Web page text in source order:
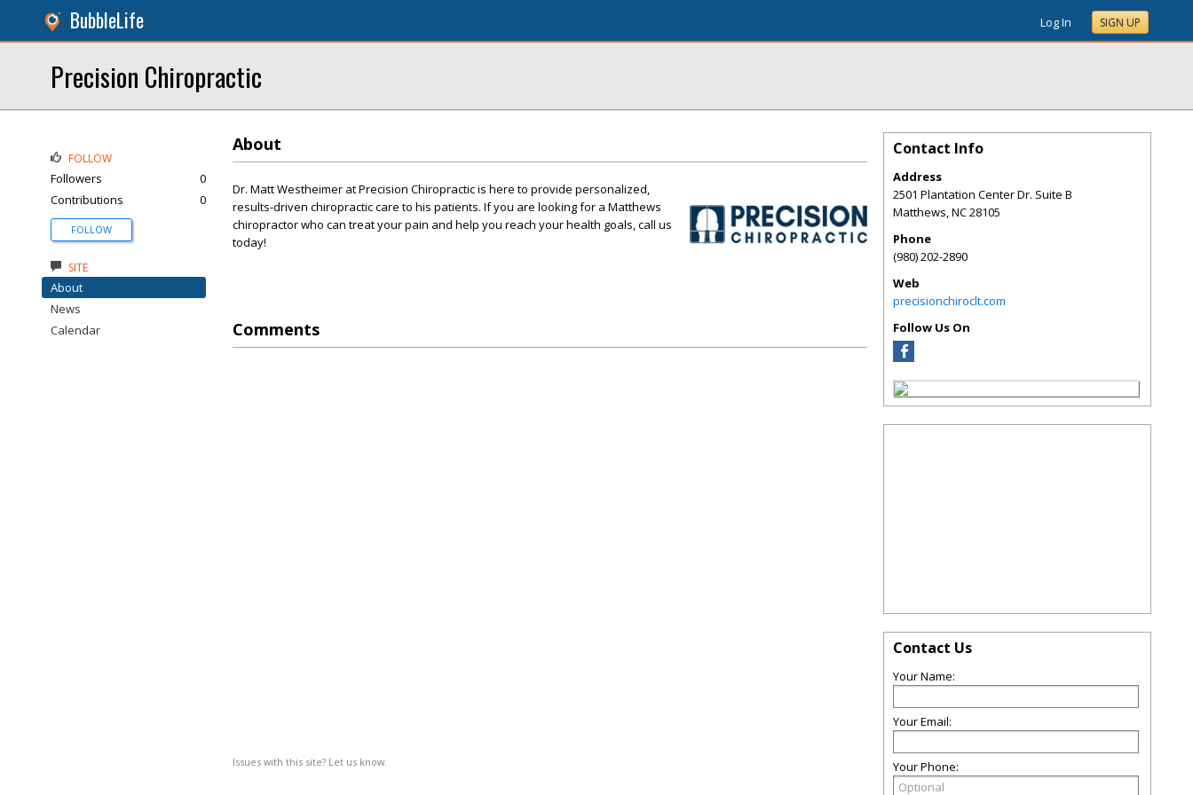
BubbleLife Log In SIGN UP
Precision Chiropractic
About
Dr. Matt Westheimer at Precision Chiropractic is here to provide personalized,
results-driven chiropractic care to his patients. If you are looking for a Matthews
chiropractor who can treat your pain and help you reach your health goals, call us
today!
Comments
Issues with this site? Let us know.
FOLLOW
Followers
0
Contributions
0
FOLLOW
SITE
About
News
Calendar
Contact Info
Address
2501 Plantation Center Dr. Suite B
Matthews,NC28105
Phone
(980) 202-2890
Web
precisionchiroclt.com
Follow Us On
Contact Us
Your Name:
Your Email:
Your Phone: